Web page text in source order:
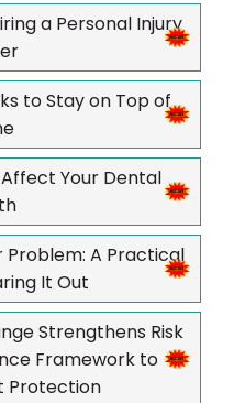
a Personal Injury
to Stay on Top of
Your Dental
Problem: A Practical
It Out
Strengthens Risk
Framework to
Protection